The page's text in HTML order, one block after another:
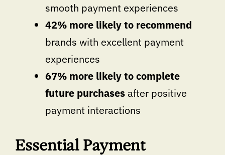
smooth payment experiences
42% more likely to recommend
brands with excellent payment
experiences
67% more likely to complete
future purchases after positive
payment interactions
Essential Payment